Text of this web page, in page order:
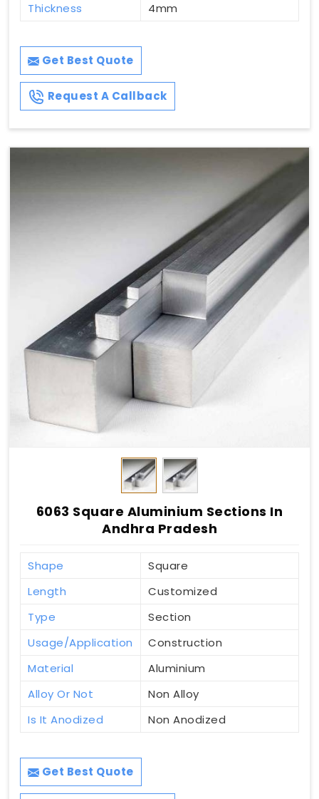
Thickness
4mm
Get Best Quote
Request A Callback
6063 Square Aluminium Sections In
Andhra Pradesh
Shape
Square
Length
Customized
Type
Section
Usage/Application
Construction
Material
Aluminium
Alloy Or Not
Non Alloy
Is It Anodized
Non Anodized
Get Best Quote